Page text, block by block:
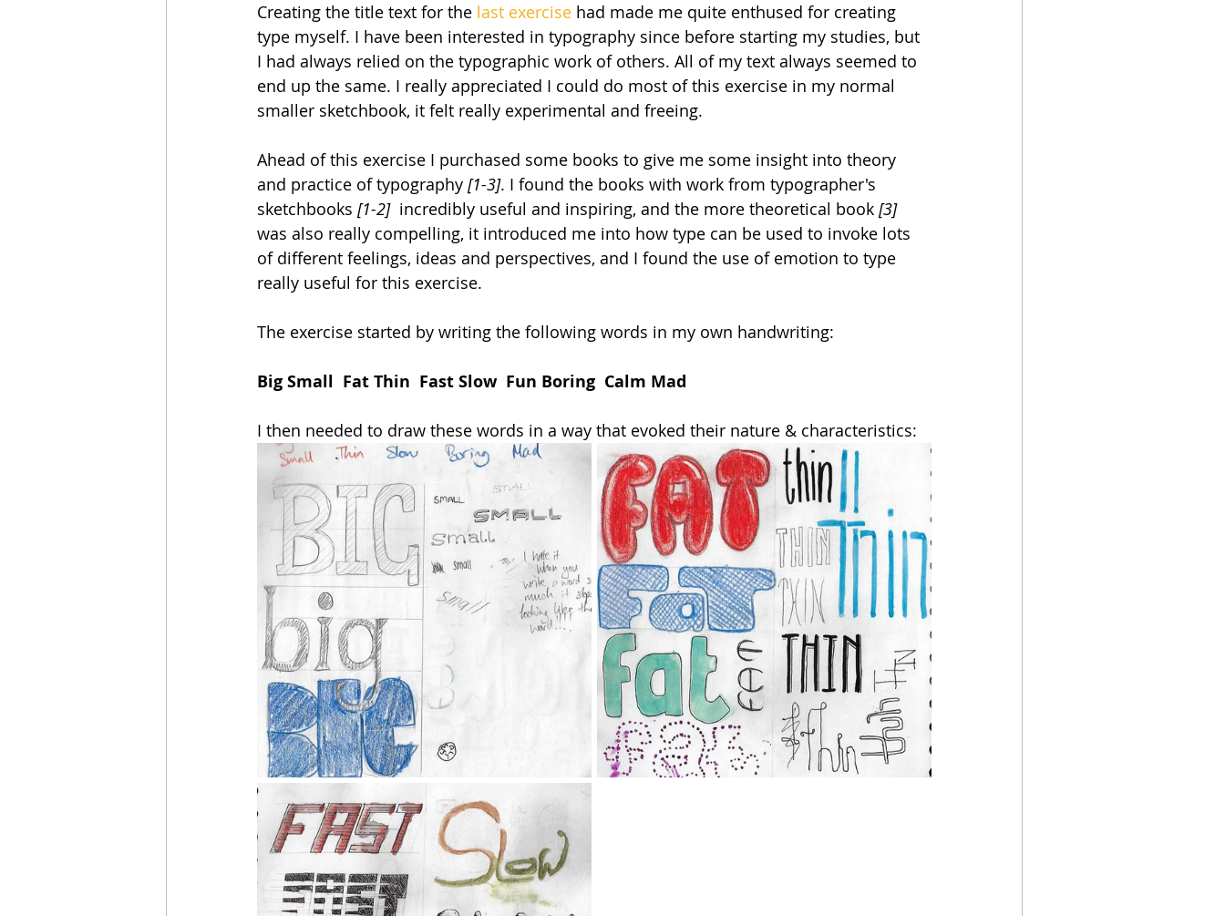
Creating the title text for the last exercise had made me quite enthused for creating
type myself. I have been interested in typography since before starting my studies, but
I had always relied on the typographic work of others. All of my text always seemed to
end up the same. I really appreciated I could do most of this exercise in my normal
smaller sketchbook, it felt really experimental and freeing.
Ahead of this exercise I purchased some books to give me some insight into theory
and practice of typography [1-3]. I found the books with work from typographer's
sketchbooks [1-2] incredibly useful and inspiring, and the more theoretical book [3]
was also really compelling, it introduced me into how type can be used to invoke lots
of different feelings, ideas and perspectives, and I found the use of emotion to type
really useful for this exercise.
The exercise started by writing the following words in my own handwriting:
Big Small  Fat Thin  Fast Slow  Fun Boring  Calm Mad
I then needed to draw these words in a way that evoked their nature & characteristics: